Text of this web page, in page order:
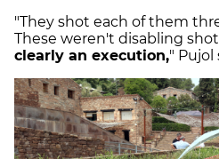
"They shot each of them
These weren't disabling
clearly an execution," Pujol